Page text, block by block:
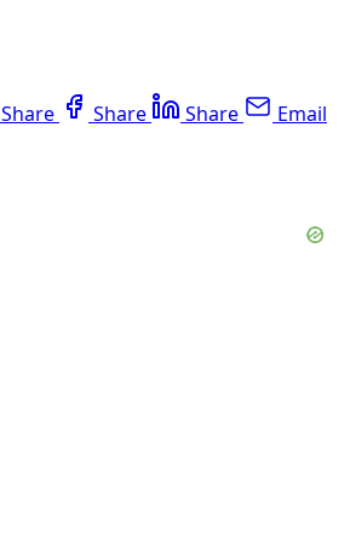
Share Share Share Email